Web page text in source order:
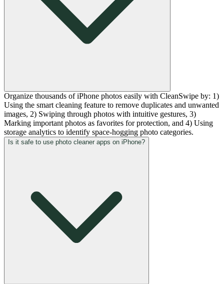
Organize thousands of iPhone photos easily with CleanSwipe by: 1)
Using the smart cleaning feature to remove duplicates and unwanted
images, 2) Swiping through photos with intuitive gestures, 3)
Marking important photos as favorites for protection, and 4) Using
storage analytics to identify space-hogging photo categories.
Is it safe to use photo cleaner apps on iPhone?